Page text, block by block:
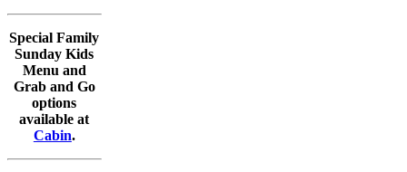
Special Family
Sunday Kids
Menu and
Grab and Go
options
available at
Cabin.